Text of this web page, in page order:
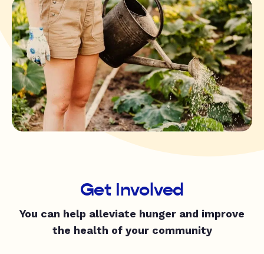
Get Involved
You can help alleviate hunger and improve
the health of your community